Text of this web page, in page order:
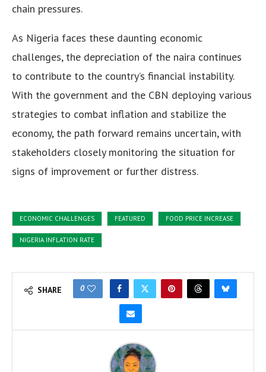
chain pressures.
As Nigeria faces these daunting economic
challenges, the depreciation of the naira continues
to contribute to the country’s financial instability.
With the government and the CBN deploying various
strategies to combat inflation and stabilize the
economy, the path forward remains uncertain, with
stakeholders closely monitoring the situation for
signs of improvement or further distress.
ECONOMIC CHALLENGES FEATURED FOOD PRICE INCREASE
NIGERIA INFLATION RATE
SHARE 0